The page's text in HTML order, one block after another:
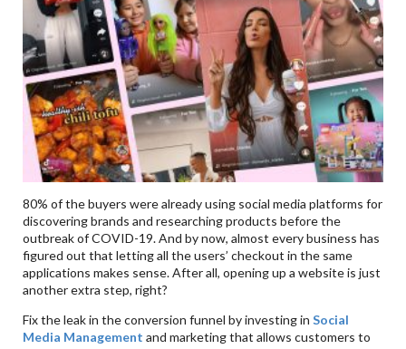
80% of the buyers were already using social media platforms for
discovering brands and researching products before the
outbreak of COVID-19. And by now, almost every business has
figured out that letting all the users’ checkout in the same
applications makes sense. After all, opening up a website is just
another extra step, right?
Fix the leak in the conversion funnel by investing inSocial
Media Management and marketing that allows customers to